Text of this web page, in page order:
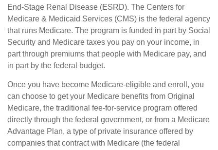
End-Stage Renal Disease (ESRD). The Centers for
Medicare & Medicaid Services (CMS) is the federal agency
that runs Medicare. The program is funded in part by Social
Security and Medicare taxes you pay on your income, in
part through premiums that people with Medicare pay, and
in part by the federal budget.
Once you have become Medicare-eligible and enroll, you
can choose to get your Medicare benefits from Original
Medicare, the traditional fee-for-service program offered
directly through the federal government, or from a Medicare
Advantage Plan, a type of private insurance offered by
companies that contract with Medicare (the federal